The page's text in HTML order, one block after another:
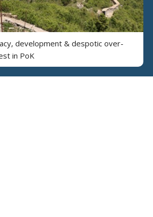
development & despotic over-
in PoK